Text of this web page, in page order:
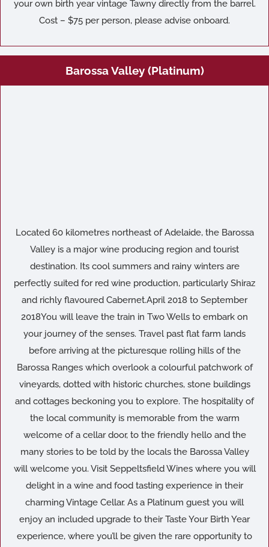
your own birth year vintage Tawny directly from the barrel.
Cost – $75 per person, please advise onboard.
Barossa Valley (Platinum)
Located 60 kilometres northeast of Adelaide, the Barossa
Valley is a major wine producing region and tourist
destination. Its cool summers and rainy winters are
perfectly suited for red wine production, particularly Shiraz
and richly flavoured Cabernet.April 2018 to September
2018You will leave the train in Two Wells to embark on
your journey of the senses. Travel past flat farm lands
before arriving at the picturesque rolling hills of the
Barossa Ranges which overlook a colourful patchwork of
vineyards, dotted with historic churches, stone buildings
and cottages beckoning you to explore. The hospitality of
the local community is memorable from the warm
welcome of a cellar door, to the friendly hello and the
many stories to be told by the locals the Barossa Valley
will welcome you. Visit Seppeltsfield Wines where you will
delight in a wine and food tasting experience in their
charming Vintage Cellar. As a Platinum guest you will
enjoy an included upgrade to their Taste Your Birth Year
experience, where you’ll be given the rare opportunity to